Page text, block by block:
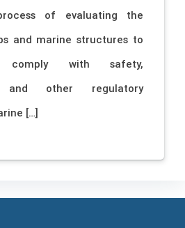
of evaluating the
and marine structures to
comply with safety,
and other regulatory
[…]